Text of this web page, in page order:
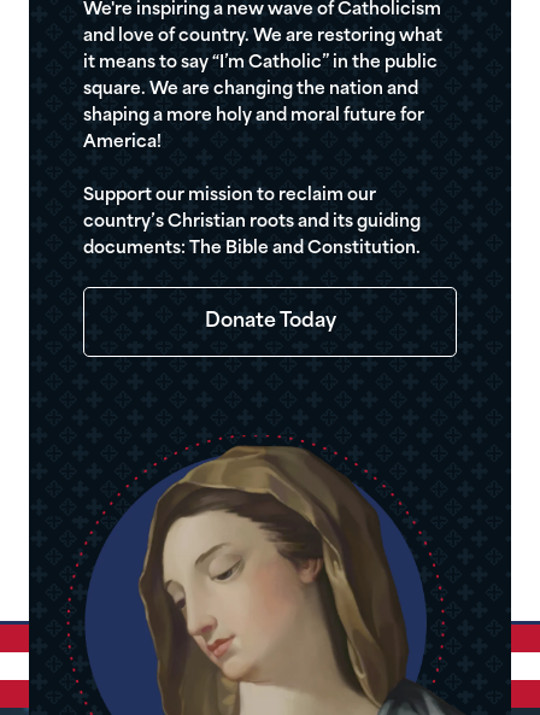
We're inspiring a new wave of Catholicism
and love of country. We are restoring what
it means to say “I’m Catholic” in the public
square. We are changing the nation and
shaping a more holy and moral future for
America!
Support our mission to reclaim our
country’s Christian roots and its guiding
documents: The Bible and Constitution.
Donate Today